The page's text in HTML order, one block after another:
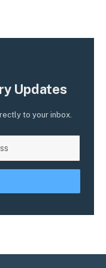
Updates
to your inbox.